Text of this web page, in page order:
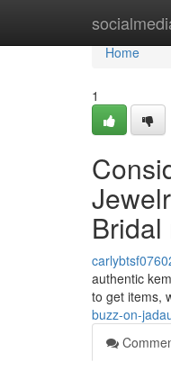
Home
Home
1
authentic
to get items,
buzz-on-